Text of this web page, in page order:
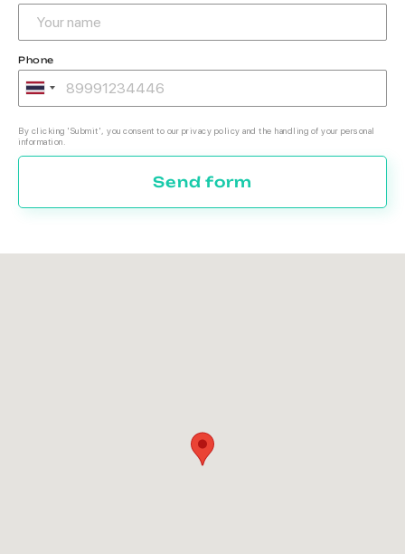
Phone
By clicking 'Submit', you consent to our privacy policy and the handling of your personal
information.
Send form